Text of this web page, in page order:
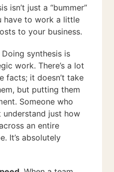
isn’t just a “bummer”
have to work a little
to your business.
Doing synthesis is
work. There’s a lot
facts; it doesn’t take
but putting them
Someone who
understand just how
an entire
It’s absolutely